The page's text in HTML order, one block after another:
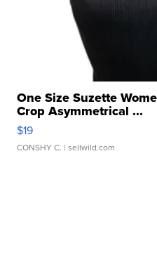
One Size Suzette
Crop Asymmetrical ...
$19
CONSHY C. | sellwild.com